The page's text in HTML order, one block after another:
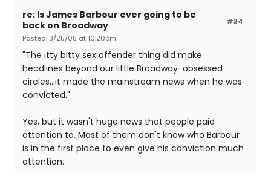
#24
re: Is James Barbour ever going to be
back on Broadway
Posted: 3/25/08 at 10:20pm
"The itty bitty sex offender thing did make
headlines beyond our little Broadway-obsessed
circles...it made the mainstream news when he was
convicted."
Yes, but it wasn't huge news that people paid
attention to. Most of them don't know who Barbour
is in the first place to even give his conviction much
attention.